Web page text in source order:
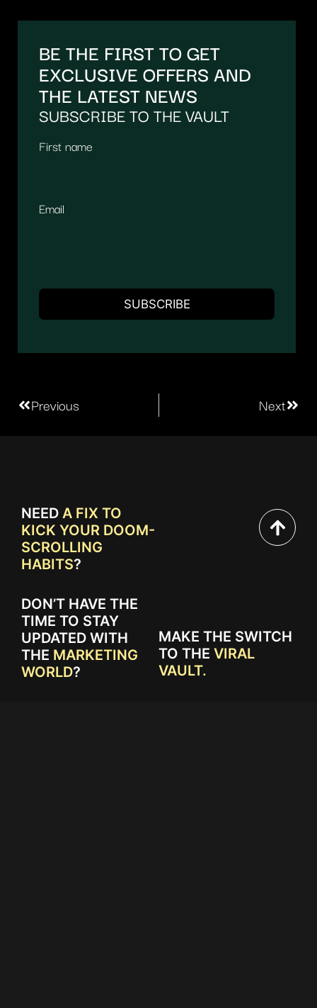
BE THE FIRST TO GET
EXCLUSIVE OFFERS AND
THE LATEST NEWS
SUBSCRIBE TO THE VAULT
First name
Email
Previous Next
NEED A FIX TO
KICK YOUR DOOM-
SCROLLING
HABITS?
DON’T HAVE THE
TIME TO STAY
UPDATED WITH
THE MARKETING
WORLD?
MAKE THE SWITCH
TO THE VIRAL
VAULT.